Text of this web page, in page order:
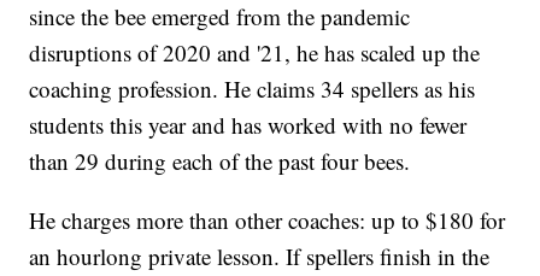
since the bee emerged from the pandemic
disruptions of 2020 and '21, he has scaled up the
coaching profession. He claims 34 spellers as his
students this year and has worked with no fewer
than 29 during each of the past four bees.
He charges more than other coaches: up to $180 for
an hourlong private lesson. If spellers finish in the